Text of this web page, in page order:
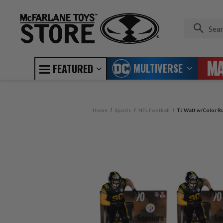
FEATURED MULTIVERSE
Home Sports NFL Football TJ Watt w/Color